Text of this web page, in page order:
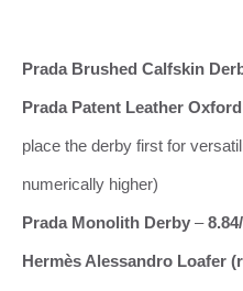
Prada Brushed Calfskin
Prada Patent Leather Oxford
place the derby first for
numerically higher)
Prada Monolith Derby –
Hermès Alessandro Loafer